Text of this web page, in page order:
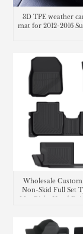
3D TPE weather
mat for 2012-2016
Wholesale
Non-Skid Full Set